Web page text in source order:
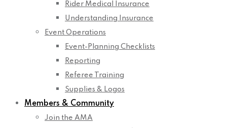
Rider Medical Insurance
Understanding Insurance
Event Operations
Event-Planning Checklists
Reporting
Referee Training
Supplies & Logos
Members & Community
Join the AMA